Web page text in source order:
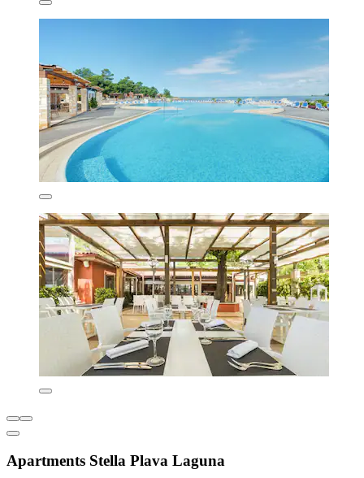
Apartments Stella Plava Laguna